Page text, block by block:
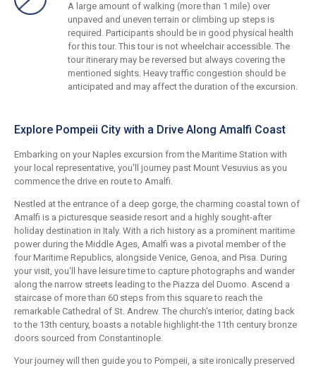
A large amount of walking (more than 1 mile) over
unpaved and uneven terrain or climbing up steps is
required. Participants should be in good physical health
for this tour. This tour is not wheelchair accessible. The
tour itinerary may be reversed but always covering the
mentioned sights. Heavy traffic congestion should be
anticipated and may affect the duration of the excursion.
Explore Pompeii City with a Drive Along Amalfi Coast
Embarking on your Naples excursion from the Maritime Station with
your local representative, you'll journey past Mount Vesuvius as you
commence the drive en route to Amalfi.
Nestled at the entrance of a deep gorge, the charming coastal town of
Amalfi is a picturesque seaside resort and a highly sought-after
holiday destination in Italy. With a rich history as a prominent maritime
power during the Middle Ages, Amalfi was a pivotal member of the
four Maritime Republics, alongside Venice, Genoa, and Pisa. During
your visit, you'll have leisure time to capture photographs and wander
along the narrow streets leading to the Piazza del Duomo. Ascend a
staircase of more than 60 steps from this square to reach the
remarkable Cathedral of St. Andrew. The church's interior, dating back
to the 13th century, boasts a notable highlight-the 11th century bronze
doors sourced from Constantinople.
Your journey will then guide you to Pompeii, a site ironically preserved